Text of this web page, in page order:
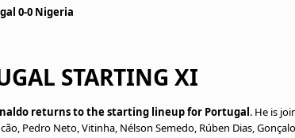
0-0 Nigeria
STARTING XI
returns to the starting lineup for Portugal. He is
Pedro Neto, Vitinha, Nélson Semedo, Rúben Dias,